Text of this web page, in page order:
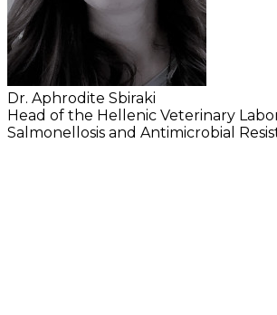
Dr. Aphrodite Sbiraki
Head of the Hellenic Veterinary
Salmonellosis and Antimicrobial